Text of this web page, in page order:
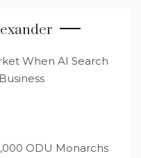
When AI Search
ODU Monarchs